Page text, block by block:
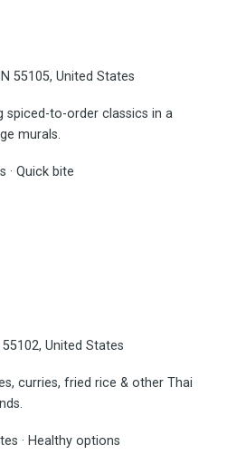
55105, United States
spiced-to-order classics in a
murals.
· Quick bite
United States
curries, fried rice & other Thai
· Healthy options